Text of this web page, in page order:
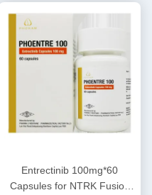
Entrectinib 100mg*60
Capsules for NTRK Fusion